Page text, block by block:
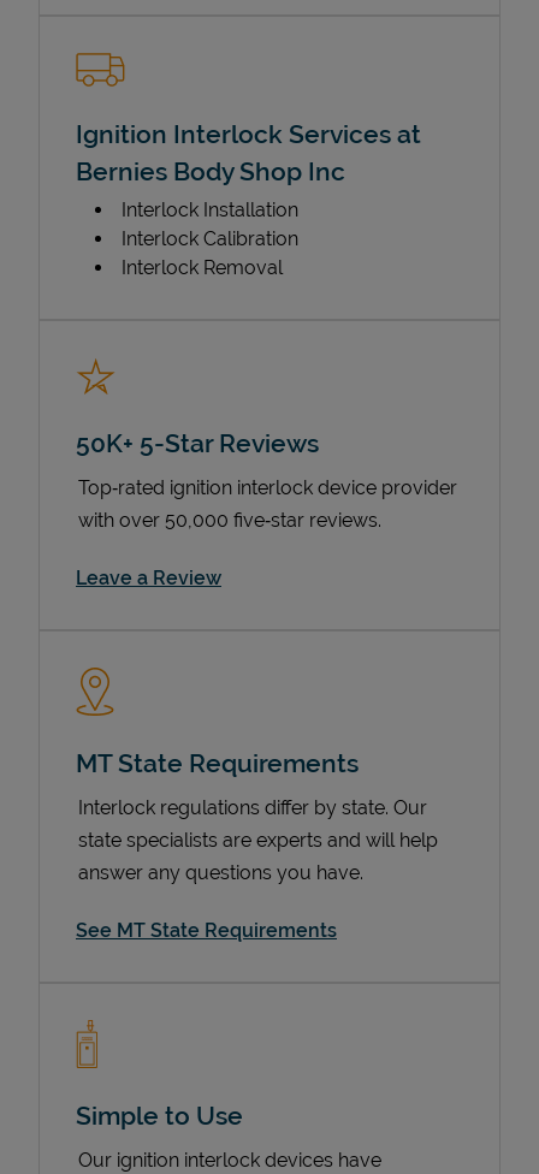
Ignition Interlock Services at
Bernies Body Shop Inc
Interlock Installation
Interlock Calibration
Interlock Removal
50K+ 5-Star Reviews
Top‑rated ignition interlock device provider
with over 50,000 five‑star reviews.
Leave a ReviewLink Opens in New Tab
MT State Requirements
Interlock regulations differ by state. Our
state specialists are experts and will help
answer any questions you have.
See MT State Requirements
Simple to Use
Our ignition interlock devices have